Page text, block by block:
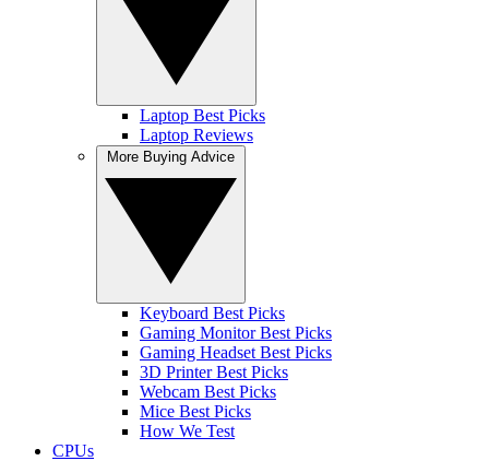
Laptop Best Picks
Laptop Reviews
Keyboard Best Picks
Gaming Monitor Best Picks
Gaming Headset Best Picks
3D Printer Best Picks
Webcam Best Picks
Mice Best Picks
How We Test
CPUs